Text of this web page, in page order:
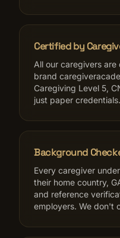
Certified by
All our caregivers
brand
Caregiving Level 5,
just paper credentials.
Background
Every caregiver
their home country,
and reference
employers. We don't